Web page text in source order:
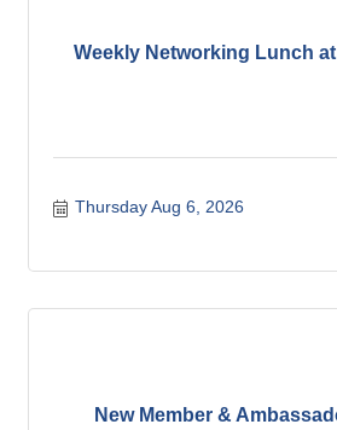
Weekly Networking Lunch
Thursday Aug 6, 2026
New Member &